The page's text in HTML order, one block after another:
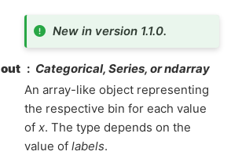
New in version 1.1.0.
out
Categorical, Series, or ndarray
An array-like object representing
the respective bin for each value
of x. The type depends on the
value of labels.